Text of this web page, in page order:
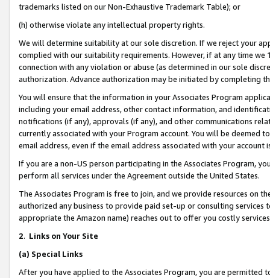
trademarks listed on our Non-Exhaustive Trademark Table); or
(h) otherwise violate any intellectual property rights.
We will determine suitability at our sole discretion. If we reject your
complied with our suitability requirements. However, if at any time
connection with any violation or abuse (as determined in our sole
authorization. Advance authorization may be initiated by completing
You will ensure that the information in your Associates Program
including your email address, other contact information, and
notifications (if any), approvals (if any), and other communications
currently associated with your Program account. You will be deemed
email address, even if the email address associated with your account
If you are a non-US person participating in the Associates Program,
perform all services under the Agreement outside the United States.
The Associates Program is free to join, and we provide resources on
authorized any business to provide paid set-up or consulting
appropriate the Amazon name) reaches out to offer you costly
2. Links on Your Site
(a) Special Links
After you have applied to the Associates Program, you are permitted